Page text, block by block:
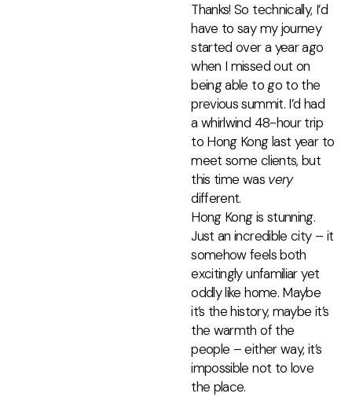
Thanks! So technically, I’d
have to say my journey
started over a year ago
when I missed out on
being able to go to the
previous summit. I’d had
a whirlwind 48-hour trip
to Hong Kong last year to
meet some clients, but
this time was very
different.
Hong Kong is stunning.
Just an incredible city – it
somehow feels both
excitingly unfamiliar yet
oddly like home. Maybe
it’s the history, maybe it’s
the warmth of the
people – either way, it’s
impossible not to love
the place.